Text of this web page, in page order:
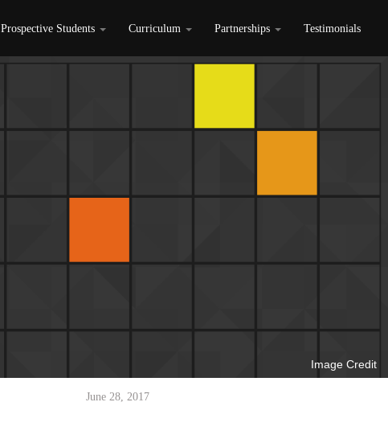
Prospective Students Curriculum Partnerships Testimonials
Image Credit
June 28, 2017